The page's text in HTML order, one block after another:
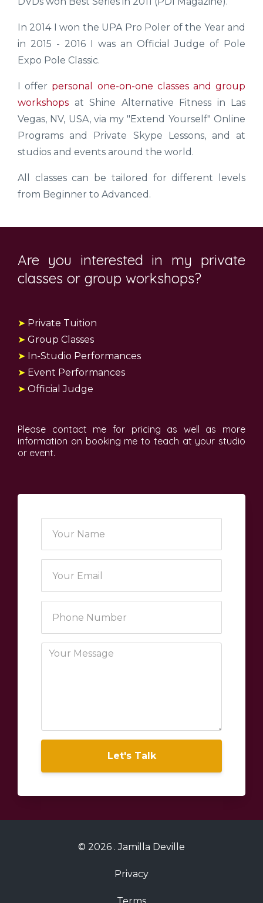
In 2014 I won the UPA Pro Poler of the Year and
in 2015 - 2016 I was an Official Judge of Pole
Expo Pole Classic.
I offer personal one-on-one classes and group
workshops at Shine Alternative Fitness in Las
Vegas, NV, USA, via my "Extend Yourself" Online
Programs and Private Skype Lessons, and at
studios and events around the world.
All classes can be tailored for different levels
from Beginner to Advanced.
Are you interested in my private
classes or group workshops?
➤ Private Tuition
➤ Group Classes
➤ In-Studio Performances
➤ Event Performances
➤ Official Judge
Please contact me for pricing as well as more
information on booking me to teach at your studio
or event.
Let's Talk
© 2026 . Jamilla Deville
Privacy